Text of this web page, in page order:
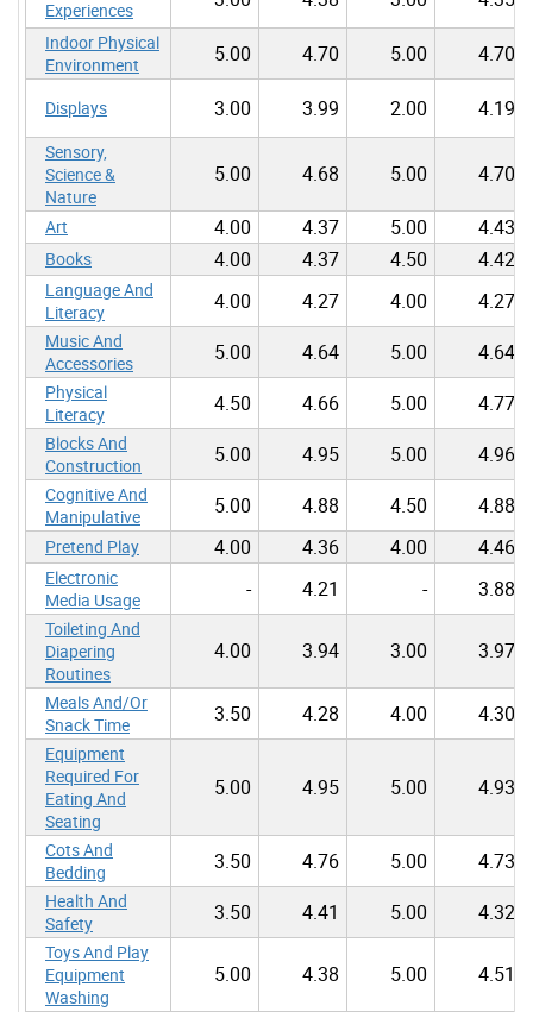
Experiences
Indoor Physical
Environment
5.00 4.70 5.00 4.70
Displays 3.00 3.99 2.00 4.19
Sensory,
Science &
Nature
5.00 4.68 5.00 4.70
Art 4.00 4.37 5.00 4.43
Books 4.00 4.37 4.50 4.42
Language And
Literacy
4.00 4.27 4.00 4.27
Music And
Accessories
5.00 4.64 5.00 4.64
Physical
Literacy
4.50 4.66 5.00 4.77
Blocks And
Construction
5.00 4.95 5.00 4.96
Cognitive And
Manipulative
5.00 4.88 4.50 4.88
Pretend Play 4.00 4.36 4.00 4.46
Electronic
Media Usage
- 4.21 - 3.88
Toileting And
Diapering
Routines
4.00 3.94 3.00 3.97
Meals And/Or
Snack Time
3.50 4.28 4.00 4.30
Equipment
Required For
Eating And
Seating
5.00 4.95 5.00 4.93
Cots And
Bedding
3.50 4.76 5.00 4.73
Health And
Safety
3.50 4.41 5.00 4.32
Toys And Play
Equipment
Washing
5.00 4.38 5.00 4.51